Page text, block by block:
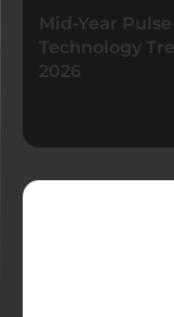
Mid-Year
Technology
2026